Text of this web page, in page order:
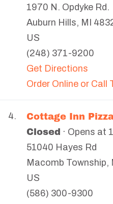
1970 N. Opdyke Rd.
Auburn Hills, MI
US
(248) 371-9200
Get Directions
Order Online or Call
4.
Cottage Inn
Closed · Opens at
51040 Hayes Rd
Macomb Township,
US
(586) 300-9300